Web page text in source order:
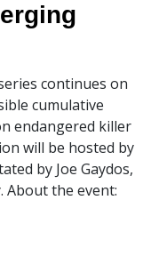
continues on
cumulative
endangered killer
will be hosted by
by Joe Gaydos,
About the event: